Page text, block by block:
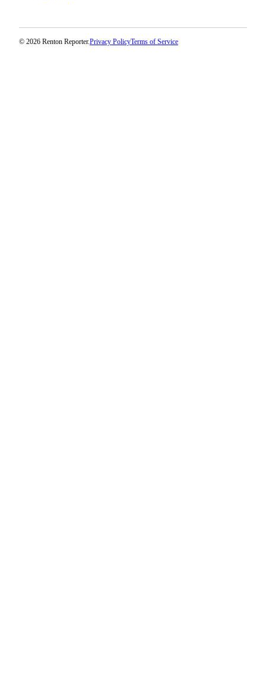
Legal
Notices
© 2026 Renton Reporter.Privacy PolicyTerms of Service